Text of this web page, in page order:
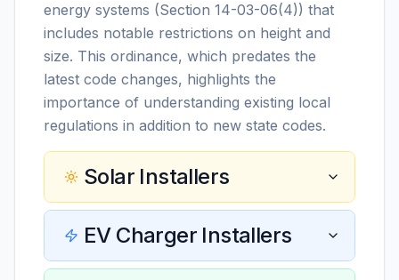
energy systems (Section 14-03-06(4)) that
includes notable restrictions on height and
size. This ordinance, which predates the
latest code changes, highlights the
importance of understanding existing local
regulations in addition to new state codes.
Solar Installers
EV Charger Installers